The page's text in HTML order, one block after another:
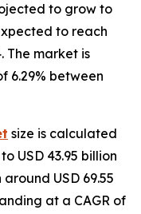
to grow to
to reach
The market is
6.29% between
size is calculated
USD 43.95 billion
USD 69.55
at a CAGR of